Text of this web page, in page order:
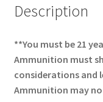
Description
**You must be 21
Ammunition must
considerations and
Ammunition may